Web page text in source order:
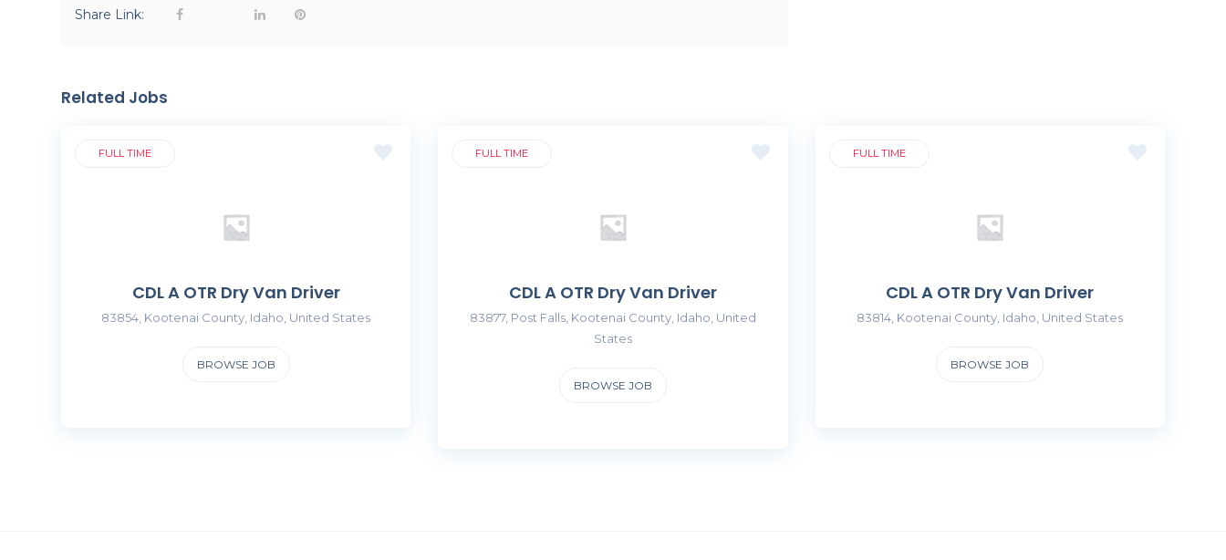
Share Link:
Related Jobs
FULL TIME
CDL A OTR Dry Van Driver
83854, Kootenai County, Idaho, United States
BROWSE JOB
FULL TIME
CDL A OTR Dry Van Driver
83877, Post Falls, Kootenai County, Idaho, United
States
BROWSE JOB
FULL TIME
CDL A OTR Dry Van Driver
83814, Kootenai County, Idaho, United States
BROWSE JOB